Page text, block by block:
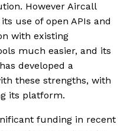
However Aircall
use of open APIs and
with existing
much easier, and its
developed a
these strengths, with
its platform.
funding in recent